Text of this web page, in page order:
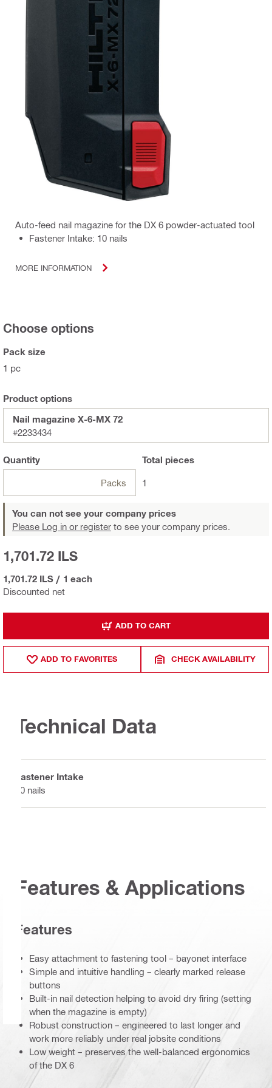
Auto-feed nail magazine for the DX 6 powder-actuated tool
Fastener Intake: 10 nails
MORE INFORMATION
Choose options
Pack size
1 pc
Product options
Nail magazine X-6-MX 72
#2233434
Quantity
Packs
Total pieces
1
You can not see your company prices
Please Log in or register to see your company prices.
Discounted net
1,701.72 ILS
1,701.72 ILS / 1 each
ADD TO CART
ADD TO FAVORITES CHECK AVAILABILITY
Technical Data
Fastener Intake
10 nails
Features & Applications
Features
Easy attachment to fastening tool – bayonet interface
Simple and intuitive handling – clearly marked release
buttons
Built-in nail detection helping to avoid dry firing (setting
when the magazine is empty)
Robust construction – engineered to last longer and
work more reliably under real jobsite conditions
Low weight – preserves the well-balanced ergonomics
of the DX 6